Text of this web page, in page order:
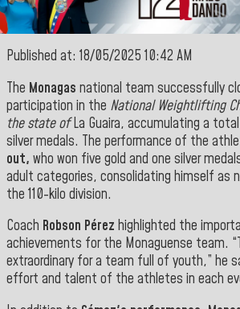
Published at: 18/05/2025 10:42 AM
The Monagas national team successfully
participation in the National Weightlifting
the state ofLa Guaira, accumulating a
silver medals. The performance of the
out, who won five gold and one silver
adult categories, consolidating himself as
the 110-kilo division.
Coach Robson Pérez highlighted the
achievements for the Monaguense team.
extraordinary for a team full of youth,” he
effort and talent of the athletes in each